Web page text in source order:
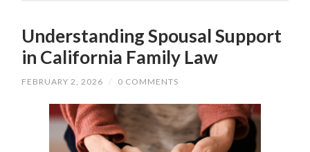
Understanding Spousal Support
in California Family Law
FEBRUARY 2, 2026 / 0 COMMENTS